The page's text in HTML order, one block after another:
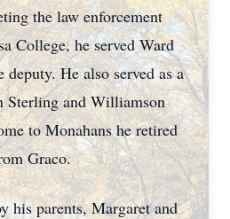
the law enforcement
College, he served Ward
deputy. He also served as a
Sterling and Williamson
to Monahans he retired
Graco.
his parents, Margaret and